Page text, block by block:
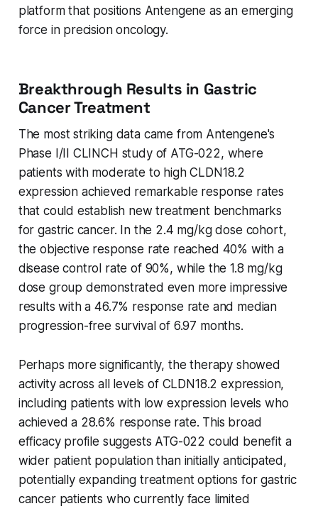
platform that positions Antengene as an emerging
force in precision oncology.
Breakthrough Results in Gastric
Cancer Treatment
The most striking data came from Antengene's
Phase I/II CLINCH study of ATG-022, where
patients with moderate to high CLDN18.2
expression achieved remarkable response rates
that could establish new treatment benchmarks
for gastric cancer. In the 2.4 mg/kg dose cohort,
the objective response rate reached 40% with a
disease control rate of 90%, while the 1.8 mg/kg
dose group demonstrated even more impressive
results with a 46.7% response rate and median
progression-free survival of 6.97 months.
Perhaps more significantly, the therapy showed
activity across all levels of CLDN18.2 expression,
including patients with low expression levels who
achieved a 28.6% response rate. This broad
efficacy profile suggests ATG-022 could benefit a
wider patient population than initially anticipated,
potentially expanding treatment options for gastric
cancer patients who currently face limited